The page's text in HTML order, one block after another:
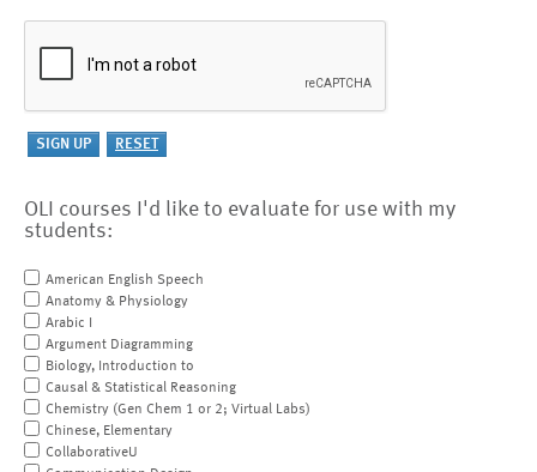
OLI courses I'd like to evaluate for use with my
students:
American English Speech
Anatomy & Physiology
Arabic I
Argument Diagramming
Biology, Introduction to
Causal & Statistical Reasoning
Chemistry (Gen Chem 1 or 2; Virtual Labs)
Chinese, Elementary
CollaborativeU